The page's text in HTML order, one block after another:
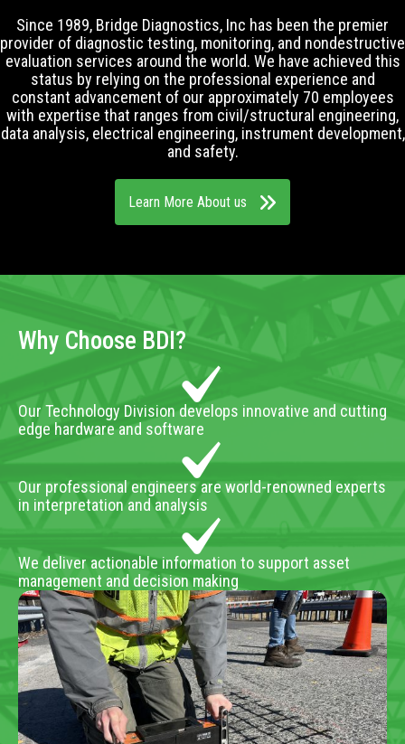
Since 1989, Bridge Diagnostics, Inc has been the premier
provider of diagnostic testing, monitoring, and nondestructive
evaluation services around the world. We have achieved this
status by relying on the professional experience and
constant advancement of our approximately 70 employees
with expertise that ranges from civil/structural engineering,
data analysis, electrical engineering, instrument development,
and safety.
Learn More About us
Why Choose BDI?
Our Technology Division develops innovative and cutting
edge hardware and software
Our professional engineers are world-renowned experts
in interpretation and analysis
We deliver actionable information to support asset
management and decision making